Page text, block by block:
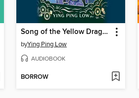
Song of the Yellow Dragon
byYing Ping Low
AUDIOBOOK
BORROW